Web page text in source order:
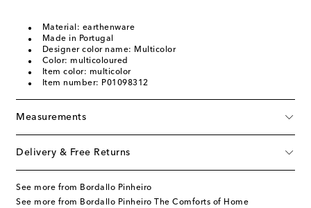
Material: earthenware
Made in Portugal
Designer color name: Multicolor
Color: multicoloured
Item color: multicolor
Item number: P01098312
Measurements
Delivery & Free Returns
See more from Bordallo Pinheiro
See more from Bordallo Pinheiro The Comforts of Home